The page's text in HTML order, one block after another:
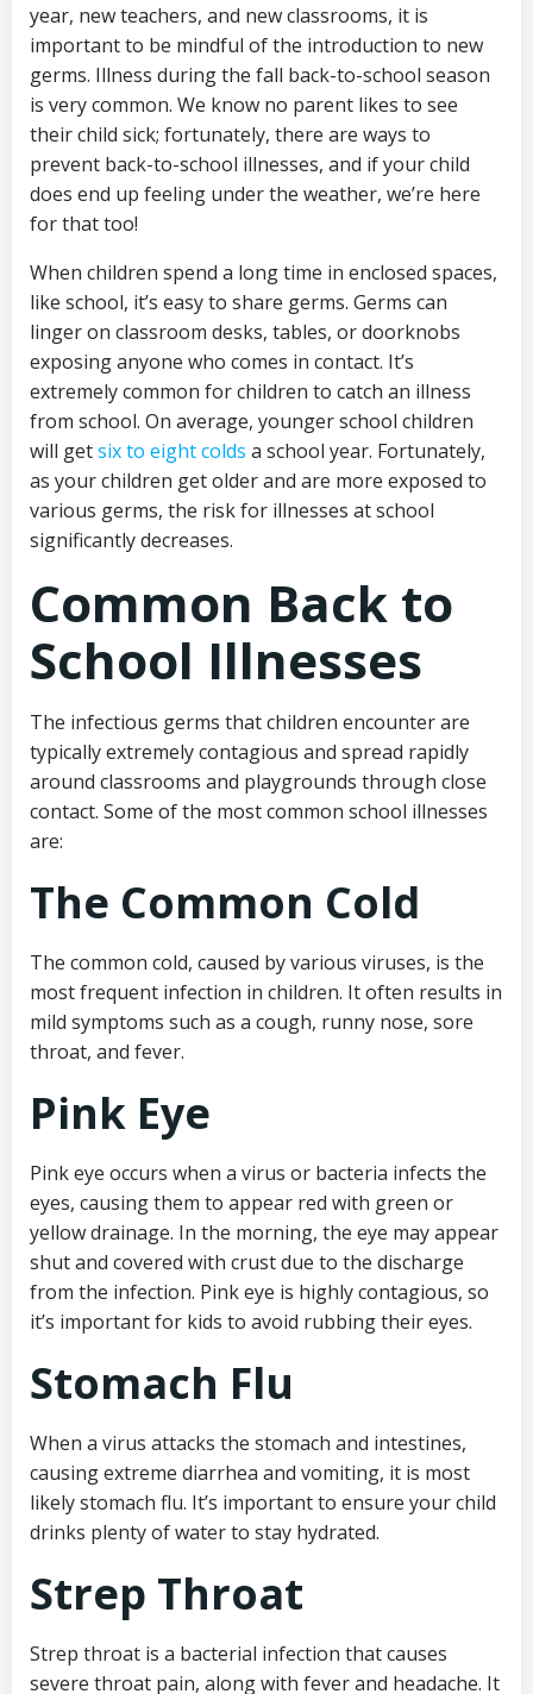
year, new teachers, and new classrooms, it is
important to be mindful of the introduction to new
germs. Illness during the fall back-to-school season
is very common. We know no parent likes to see
their child sick; fortunately, there are ways to
prevent back-to-school illnesses, and if your child
does end up feeling under the weather, we’re here
for that too!
When children spend a long time in enclosed spaces,
like school, it’s easy to share germs. Germs can
linger on classroom desks, tables, or doorknobs
exposing anyone who comes in contact. It’s
extremely common for children to catch an illness
from school. On average, younger school children
will getsix to eight colds a school year. Fortunately,
as your children get older and are more exposed to
various germs, the risk for illnesses at school
significantly decreases.
Common Back to
School Illnesses
The infectious germs that children encounter are
typically extremely contagious and spread rapidly
around classrooms and playgrounds through close
contact. Some of the most common school illnesses
are:
The Common Cold
The common cold, caused by various viruses, is the
most frequent infection in children. It often results in
mild symptoms such as a cough, runny nose, sore
throat, and fever.
Pink Eye
Pink eye occurs when a virus or bacteria infects the
eyes, causing them to appear red with green or
yellow drainage. In the morning, the eye may appear
shut and covered with crust due to the discharge
from the infection. Pink eye is highly contagious, so
it’s important for kids to avoid rubbing their eyes.
Stomach Flu
When a virus attacks the stomach and intestines,
causing extreme diarrhea and vomiting, it is most
likely stomach flu. It’s important to ensure your child
drinks plenty of water to stay hydrated.
Strep Throat
Strep throat is a bacterial infection that causes
severe throat pain, along with fever and headache. It